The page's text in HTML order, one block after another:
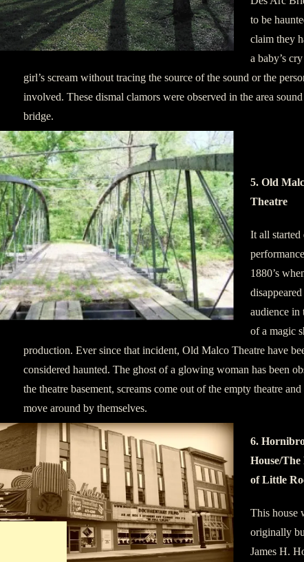
to be
claim they
a baby’s
girl’s scream without tracing the source of the sound or the
involved. These dismal clamors were observed in the area
bridge.
5. Old
Theatre
It all started
1880’s
audience in
of a magic
production. Ever since that incident, Old Malco Theatre have
considered haunted. The ghost of a glowing woman has been
the theatre basement, screams come out of the empty theatre
move around by themselves.
6.
House/The
of Little
This house
originally
James H.